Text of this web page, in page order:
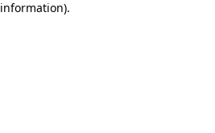
information).